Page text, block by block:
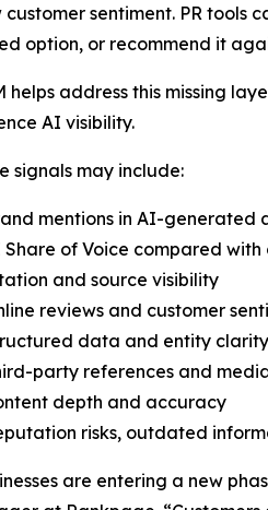
customer sentiment. PR tools
option, or recommend it
helps address this missing
AI visibility.
signals may include:
mentions in AI-generated
Share of Voice compared with
and source visibility
reviews and customer
data and entity clarity
party references and
depth and accuracy
risks, outdated
are entering a new